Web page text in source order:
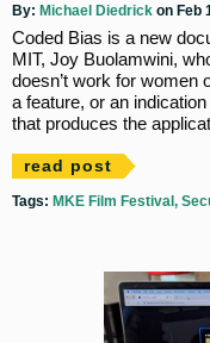
By: Michael Diedrick on Feb
Coded Bias is a new
MIT, Joy Buolamwini,
doesn’t work for women
a feature, or an
that produces the
read post
Tags: MKE Film Festival